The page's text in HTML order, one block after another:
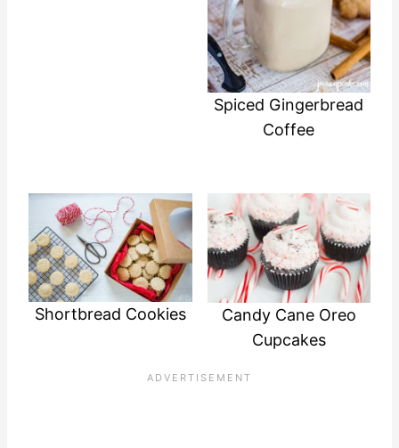
Spiced Gingerbread
Coffee
Shortbread Cookies
Candy Cane Oreo
Cupcakes